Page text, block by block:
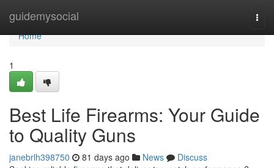
guidemysocial
Home
Home
1
Best Life Firearms: Your Guide
to Quality Guns
janebrlh398750 81 days ago News
Discuss